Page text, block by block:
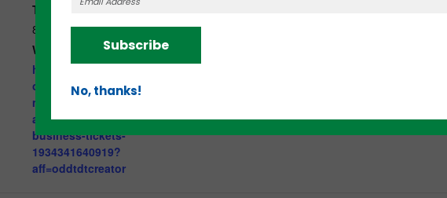
Time:
8:30 am - 9:30 am
Website:
https://www.eventbrite.c
om/e/morning-
momentum-developing-
and-promoting-your-
business-tickets-
1934341640919?
aff=oddtdtcreator
Subscribe
No, thanks!